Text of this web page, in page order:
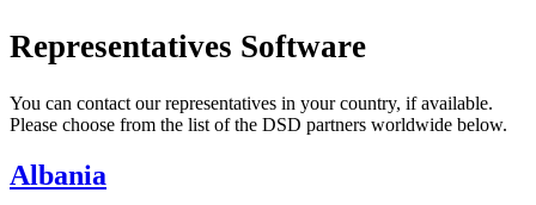
Representatives Software
You can contact our representatives in your country, if available.
Please choose from the list of the DSD partners worldwide below.
Albania